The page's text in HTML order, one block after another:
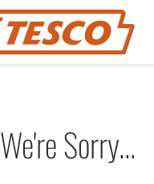
We're Sorry...